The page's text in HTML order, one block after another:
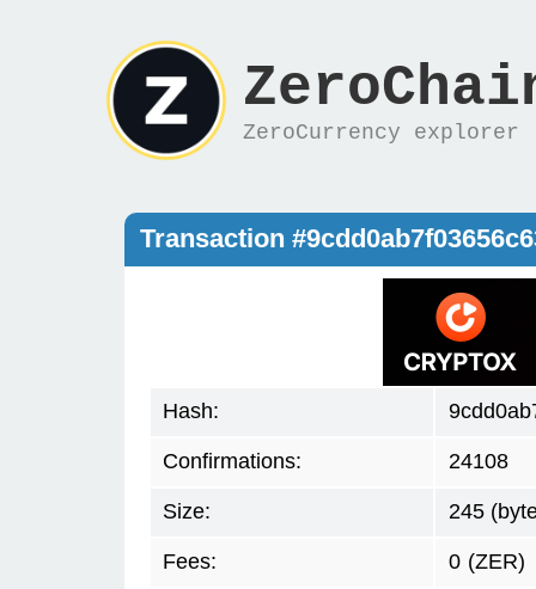
ZeroCurrency explorer
Transaction
Hash:
Confirmations: 24108
Size: 245
Fees: 0 (ZER)